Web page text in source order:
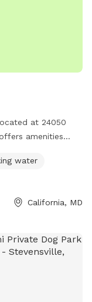
at 24050
amenities
a day out by the
water
California, MD